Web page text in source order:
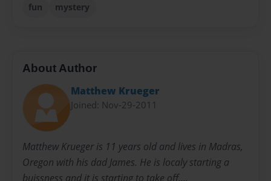
fun mystery
About Author
Matthew Krueger
Joined: Nov-29-2011
Matthew Krueger is 11 years old and lives in Madras,
Oregon with his dad James. He is localy starting a
buissness and it is starting to take off....